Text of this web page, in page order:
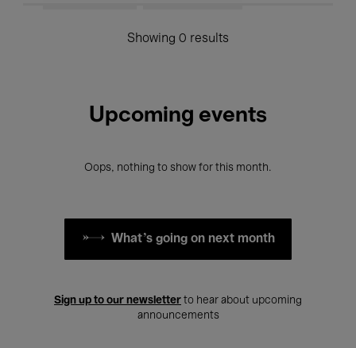
Showing 0 results
Upcoming events
Oops, nothing to show for this month.
What's going on next month
Sign up to our newsletter to hear about upcoming
announcements